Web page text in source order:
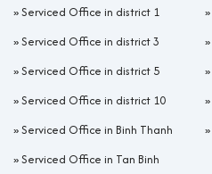
»Serviced Office in district 1 »
»Serviced Office in district 3 »
»Serviced Office in district 5 »
»Serviced Office in district 10 »
»Serviced Office in Binh Thanh »
»Serviced Office in Tan Binh